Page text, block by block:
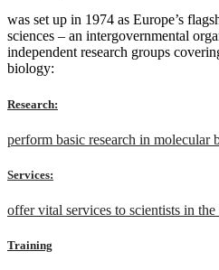
was set up in 1974 as Europe’s
sciences – an intergovernmental
independent research groups
biology:
Research:
perform basic research in molecular
Services:
offer vital services to scientists in the
Training